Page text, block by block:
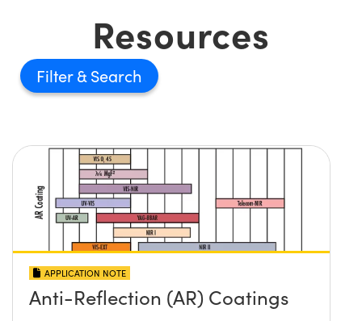
Resources
Filter
APPLICATION NOTE
Anti-Reflection (AR) Coatings